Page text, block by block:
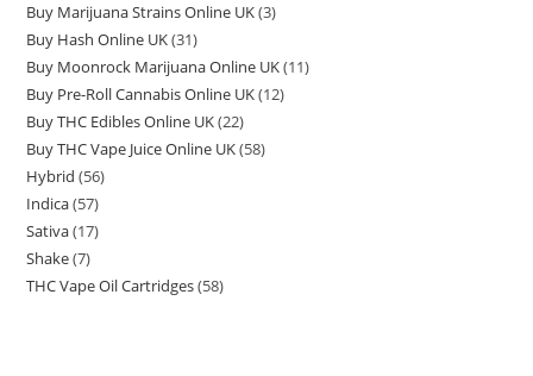
Buy Marijuana Strains Online UK 3
Buy Hash Online UK 31
Buy Moonrock Marijuana Online UK 11
Buy Pre-Roll Cannabis Online UK 12
Buy THC Edibles Online UK 22
Buy THC Vape Juice Online UK 58
Hybrid 56
Indica 57
Sativa 17
Shake 7
THC Vape Oil Cartridges 58